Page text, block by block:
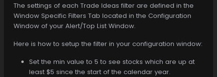
The settings of each Trade Ideas filter are defined in the
Window Specific Filters Tab located in the Configuration
Window of your Alert/Top List Window.
Here is how to setup the filter in your configuration window:
Set the min value to 5 to see stocks which are up at
least $5 since the start of the calendar year.